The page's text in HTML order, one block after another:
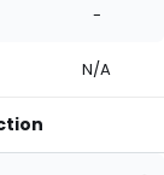
-
N/A